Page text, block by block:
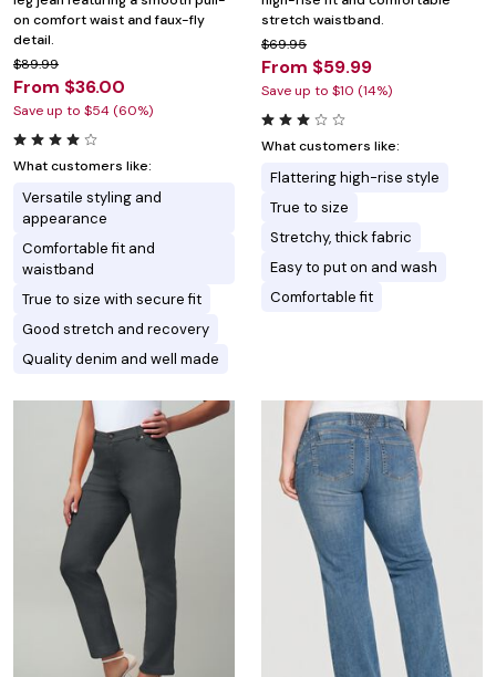
on comfort waist and faux-fly
detail.
$89.99
From $36.00
Save up to $54 (60%)
What customers like:
Versatile styling and
appearance
Comfortable fit and
waistband
True to size with secure fit
Good stretch and recovery
Quality denim and well made
stretch waistband.
$69.95
From $59.99
Save up to $10 (14%)
What customers like:
Flattering high-rise style
True to size
Stretchy, thick fabric
Easy to put on and wash
Comfortable fit